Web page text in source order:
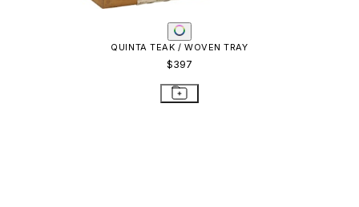
QUINTA TEAK / WOVEN TRAY
$397